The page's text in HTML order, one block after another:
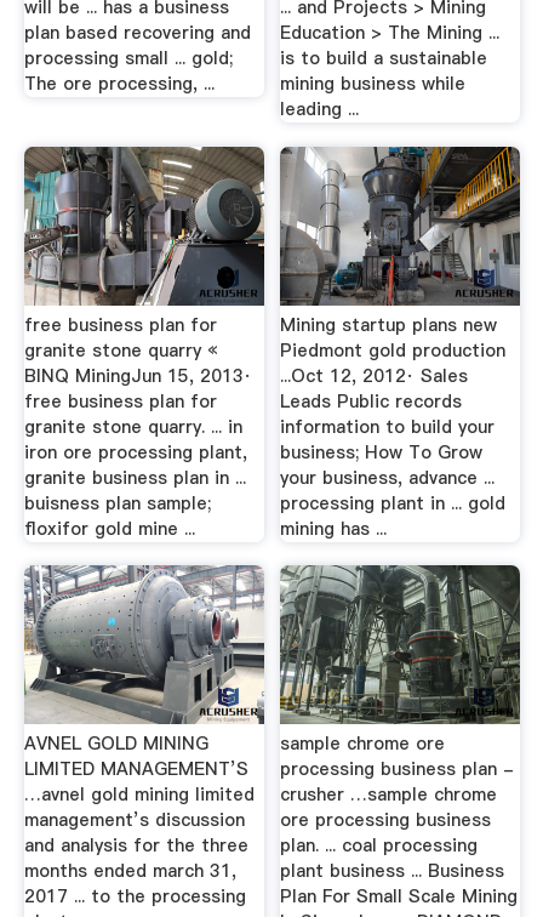
will be ... has a business
plan based recovering and
processing small ... gold;
The ore processing, ...
... and Projects > Mining
Education > The Mining ...
is to build a sustainable
mining business while
leading ...
free business plan for
granite stone quarry «
BINQ MiningJun 15, 2013·
free business plan for
granite stone quarry. ... in
iron ore processing plant,
granite business plan in ...
buisness plan sample;
floxifor gold mine ...
Mining startup plans new
Piedmont gold production
...Oct 12, 2012· Sales
Leads Public records
information to build your
business; How To Grow
your business, advance ...
processing plant in ... gold
mining has ...
AVNEL GOLD MINING
LIMITED MANAGEMENT’S
…avnel gold mining limited
management’s discussion
and analysis for the three
months ended march 31,
2017 ... to the processing
sample chrome ore
processing business plan -
crusher …sample chrome
ore processing business
plan. ... coal processing
plant business ... Business
Plan For Small Scale Mining